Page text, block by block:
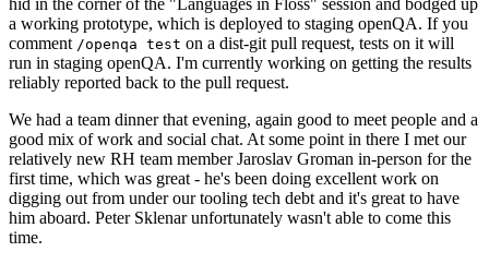
hid in the corner of the "Languages in Floss" session and bodged up
a working prototype, which is deployed to staging openQA. If you
comment /openqa test on a dist-git pull request, tests on it will
run in staging openQA. I'm currently working on getting the results
reliably reported back to the pull request.
We had a team dinner that evening, again good to meet people and a
good mix of work and social chat. At some point in there I met our
relatively new RH team member Jaroslav Groman in-person for the
first time, which was great - he's been doing excellent work on
digging out from under our tooling tech debt and it's great to have
him aboard. Peter Sklenar unfortunately wasn't able to come this
time.